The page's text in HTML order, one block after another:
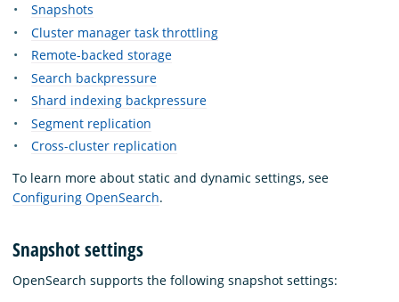
Snapshots
Cluster manager task throttling
Remote-backed storage
Search backpressure
Shard indexing backpressure
Segment replication
Cross-cluster replication
To learn more about static and dynamic settings, see
Configuring OpenSearch.
Snapshot settings
OpenSearch supports the following snapshot settings: